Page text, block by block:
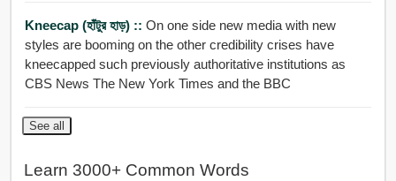
Kneecap (হাঁটুর হাড়) :: On one side new media with new
styles are booming on the other credibility crises have
kneecapped such previously authoritative institutions as
CBS News The New York Times and the BBC
See all
Learn 3000+ Common Words